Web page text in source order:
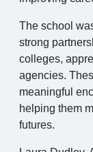
The school
strong
colleges,
agencies.
meaningful
helping them
futures.